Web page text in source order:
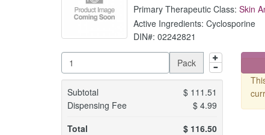
Primary Therapeutic Class: Skin
Active Ingredients: Cyclosporine
DIN#: 02242821
Pack
Subtotal $ 111.51
Dispensing Fee
$ 4.99
Total
$ 116.50